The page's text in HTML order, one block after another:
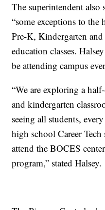
The superintendent also
“some exceptions to
Pre-K, Kindergarten
education classes.
be attending campus
“We are exploring a
and kindergarten
seeing all students,
high school Career
attend the BOCES
program,” stated Halsey.